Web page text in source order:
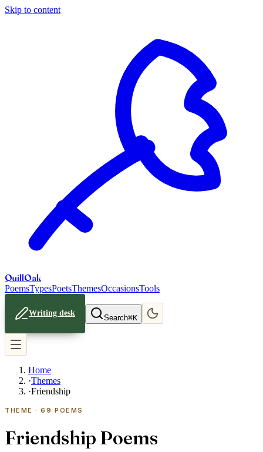
Skip to content
QuillOak
PoemsTypesPoetsThemesOccasionsTools
Writing desk
Search⌘K
Home
·Themes
·Friendship
THEME ·69 POEMS
Friendship Poems